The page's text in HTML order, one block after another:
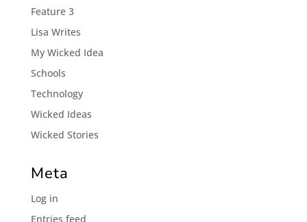
Feature 3
Lisa Writes
My Wicked Idea
Schools
Technology
Wicked Ideas
Wicked Stories
Meta
Log in
Entries feed